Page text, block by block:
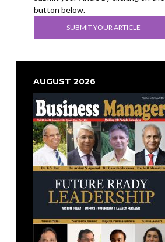
button below.
SUBMIT YOUR ARTICLE
AUGUST 2026